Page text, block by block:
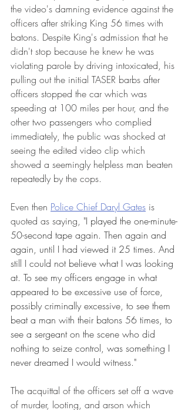
the video's damning evidence against the
officers after striking King 56 times with
batons. Despite King's admission that he
didn't stop because he knew he was
violating parole by driving intoxicated, his
pulling out the initial TASER barbs after
officers stopped the car which was
speeding at 100 miles per hour, and the
other two passengers who complied
immediately, the public was shocked at
seeing the edited video clip which
showed a seemingly helpless man beaten
repeatedly by the cops.
Even then Police Chief Daryl Gates is
quoted as saying, "I played the one-minute-
50-second tape again. Then again and
again, until I had viewed it 25 times. And
still I could not believe what I was looking
at. To see my officers engage in what
appeared to be excessive use of force,
possibly criminally excessive, to see them
beat a man with their batons 56 times, to
see a sergeant on the scene who did
nothing to seize control, was something I
never dreamed I would witness."
The acquittal of the officers set off a wave
of murder, looting, and arson which